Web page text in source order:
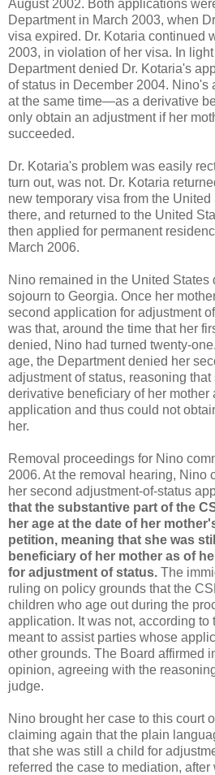
August 2002. Both applications
Department in March 2003, when
visa expired. Dr. Kotaria continued
2003, in violation of her visa. In
Department denied Dr. Kotaria's
of status in December 2004. Nino's
at the same time—as a derivative
only obtain an adjustment if her
succeeded.
Dr. Kotaria's problem was easily
turn out, was not. Dr. Kotaria
new temporary visa from the
there, and returned to the United
then applied for permanent
March 2006.
Nino remained in the United States
sojourn to Georgia. Once her
second application for adjustment
was that, around the time that her
denied, Nino had turned twenty-
age, the Department denied her
adjustment of status, reasoning
derivative beneficiary of her mother
application and thus could not
her.
Removal proceedings for Nino
2006. At the removal hearing, Nino
her second adjustment-of-status
that the substantive part of the
her age at the date of her
petition, meaning that she was
beneficiary of her mother as of
for adjustment of status. The
ruling on policy grounds that the
children who age out during the
application. It was not, according to
meant to assist parties whose
other grounds. The Board affirmed
opinion, agreeing with the
judge.
Nino brought her case to this court
claiming again that the plain
that she was still a child for
referred the case to mediation,